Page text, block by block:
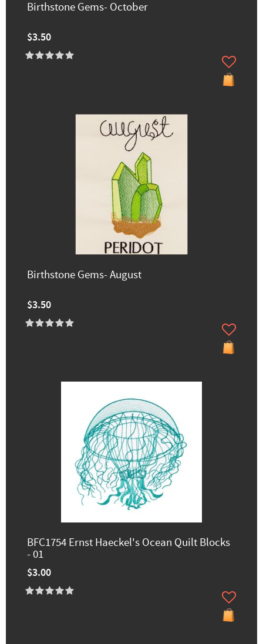
Birthstone Gems- October
$3.50
Birthstone Gems- August
$3.50
BFC1754 Ernst Haeckel's Ocean Quilt Blocks
- 01
$3.00